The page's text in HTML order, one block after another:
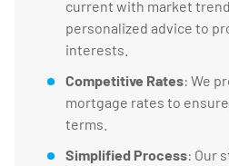
current with market
personalized advice to
interests.
Competitive Rates: We
mortgage rates to
terms.
Simplified Process: Our